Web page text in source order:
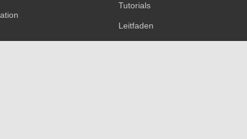
Tutorials
Leitfaden